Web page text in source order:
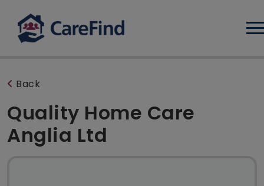
Back
Quality Home Care
Anglia Ltd